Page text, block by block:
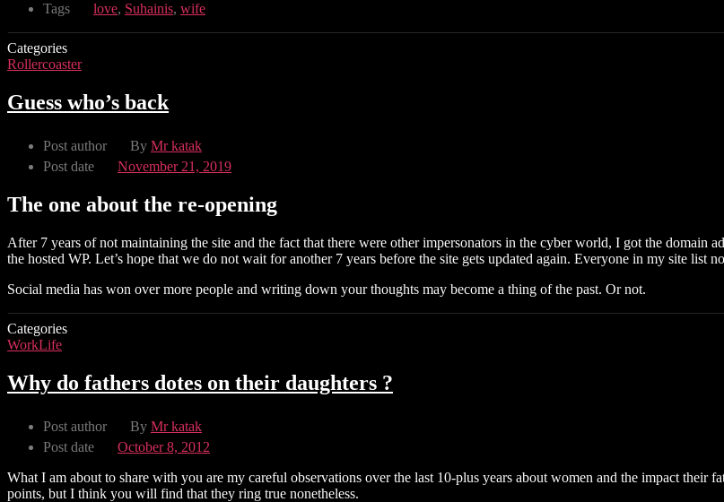
Tags love, Suhainis, wife
Categories
Rollercoaster
Guess who’s back
Post author By Mr katak
Post date
November 21, 2019
The one about the re-opening
After 7 years of not maintaining the site and the fact that there were other impersonators in the cyber world, I got the domain
the hosted WP. Let’s hope that we do not wait for another 7 years before the site gets updated again. Everyone in my site list
Social media has won over more people and writing down your thoughts may become a thing of the past. Or not.
Categories
WorkLife
Why do fathers dotes on their daughters ?
Post author By Mr katak
Post date
October 8, 2012
What I am about to share with you are my careful observations over the last 10-plus years about women and the impact their
points, but I think you will find that they ring true nonetheless.